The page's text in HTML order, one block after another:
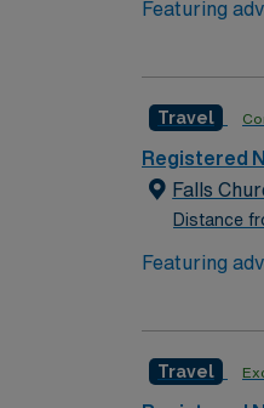
Featuring
its nursing
Travel
Registered
Falls
Distance
Featuring
its nursing
Travel